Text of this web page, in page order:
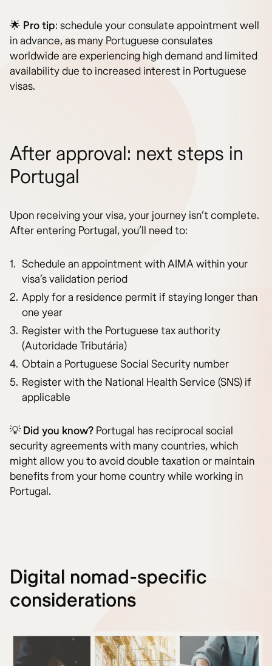
🌟 Pro tip: schedule your consulate appointment well
in advance, as many Portuguese consulates
worldwide are experiencing high demand and limited
availability due to increased interest in Portuguese
visas.
After approval: next steps in
Portugal
Upon receiving your visa, your journey isn’t complete.
After entering Portugal, you’ll need to:
Schedule an appointment with AIMA within your
visa’s validation period
Apply for a residence permit if staying longer than
one year
Register with the Portuguese tax authority
(Autoridade Tributária)
Obtain a Portuguese Social Security number
Register with the National Health Service (SNS) if
applicable
💡 Did you know? Portugal has reciprocal social
security agreements with many countries, which
might allow you to avoid double taxation or maintain
benefits from your home country while working in
Portugal.
Digital nomad-specific
considerations